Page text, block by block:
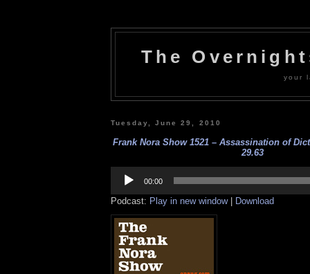
The
your
Tuesday, June 29, 2010
Frank Nora Show 1521 – Assassination of
29.63
Player
00:00
Podcast: Play in new window| Download